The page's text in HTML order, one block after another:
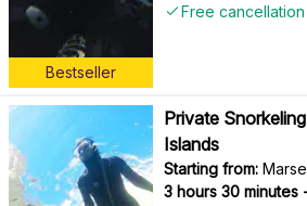
Bestseller
Free cancellation
Private
Islands
Starting from:
3 hours 30 minutes